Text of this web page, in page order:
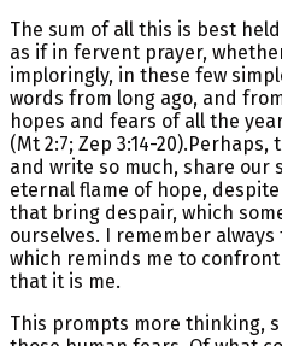
The sum of all this is best
as if in fervent prayer,
imploringly, in these few
words from long ago, and
hopes and fears of all the
(Mt 2:7; Zep 3:14-
and write so much, share our
eternal flame of hope,
that bring despair, which
ourselves. I remember
which reminds me to
that it is me.
This prompts more thinking,